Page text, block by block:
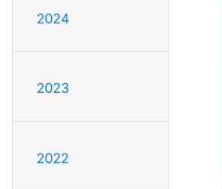
2024
2023
2022